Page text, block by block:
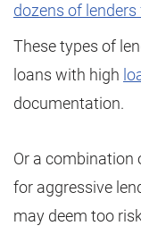
dozens of lenders
These types of
loans with high
documentation.
Or a combination
for aggressive
may deem too